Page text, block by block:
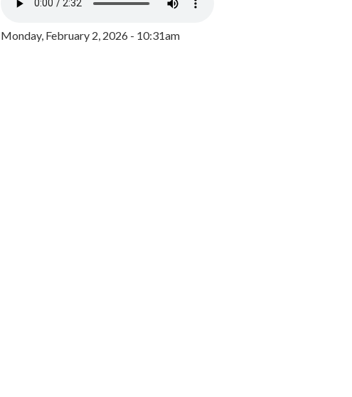
Monday, February 2, 2026 - 10:31am